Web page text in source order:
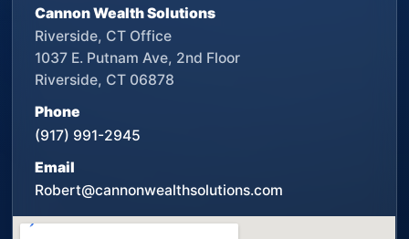
Cannon Wealth Solutions
Riverside, CT Office
1037 E. Putnam Ave, 2nd Floor
Riverside, CT 06878
Phone
(917) 991-2945
Email
Robert@cannonwealthsolutions.com